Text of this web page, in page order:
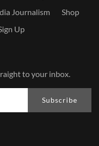
Journalism
Shop
Up
to your inbox.
Subscribe